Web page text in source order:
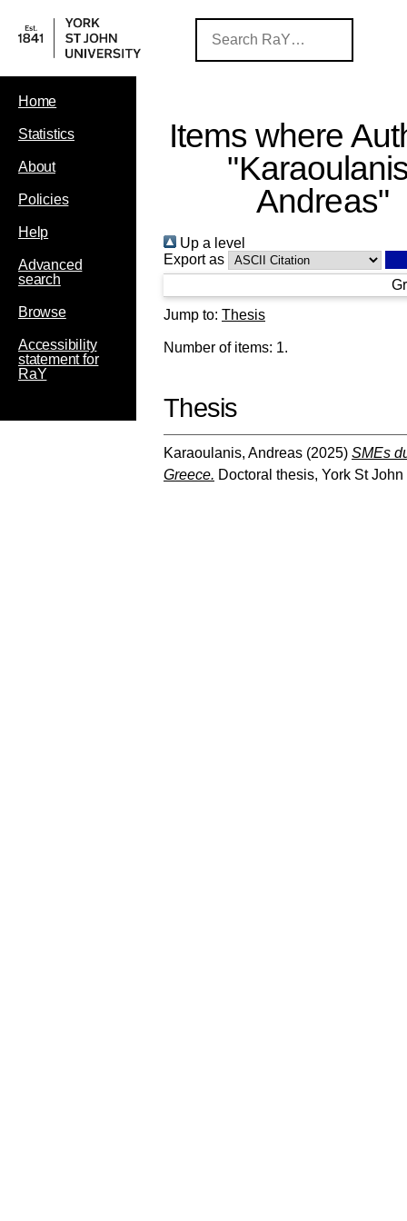
Home
Statistics
About
Policies
Help
Advanced
search
Browse
Accessibility
statement for
RaY
Items where
"
Andreas"
Up a level
Export as
Jump to: Thesis
Number of items: 1.
Thesis
Karaoulanis, Andreas (2025) SMEs
Greece. Doctoral thesis, York St